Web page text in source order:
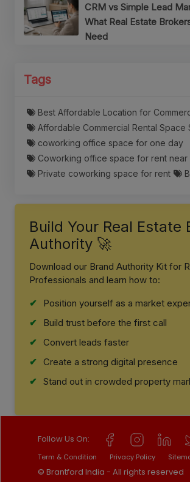
CRM vs Simple Lead
What Real Estate
Need
Tags
Best Affordable Location for
Affordable Commercial Rental Space
coworking office space for one day
Coworking office space for rent near
Private coworking space for rent
Build Your Real Estate
Authority 🚀
Download our Brand Authority Kit for
Professionals and learn how to:
Position yourself as a market
Build trust before the first call
Convert leads faster
Create a strong digital presence
Stand out in crowded property
Follow Us On:
Term & Condition Privacy Policy
© Brantford India - All rights reserved